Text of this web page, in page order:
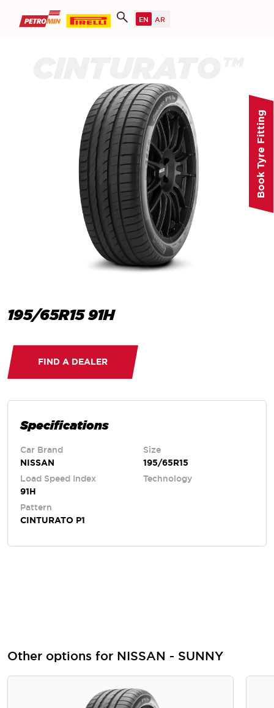
195/65R15 91H
FIND A DEALER
Specifications
Car Brand
NISSAN
Size
195/65R15
Load Speed Index
91H
Technology
Pattern
CINTURATO P1
Other options for NISSAN - SUNNY
Book Tyre Fitting